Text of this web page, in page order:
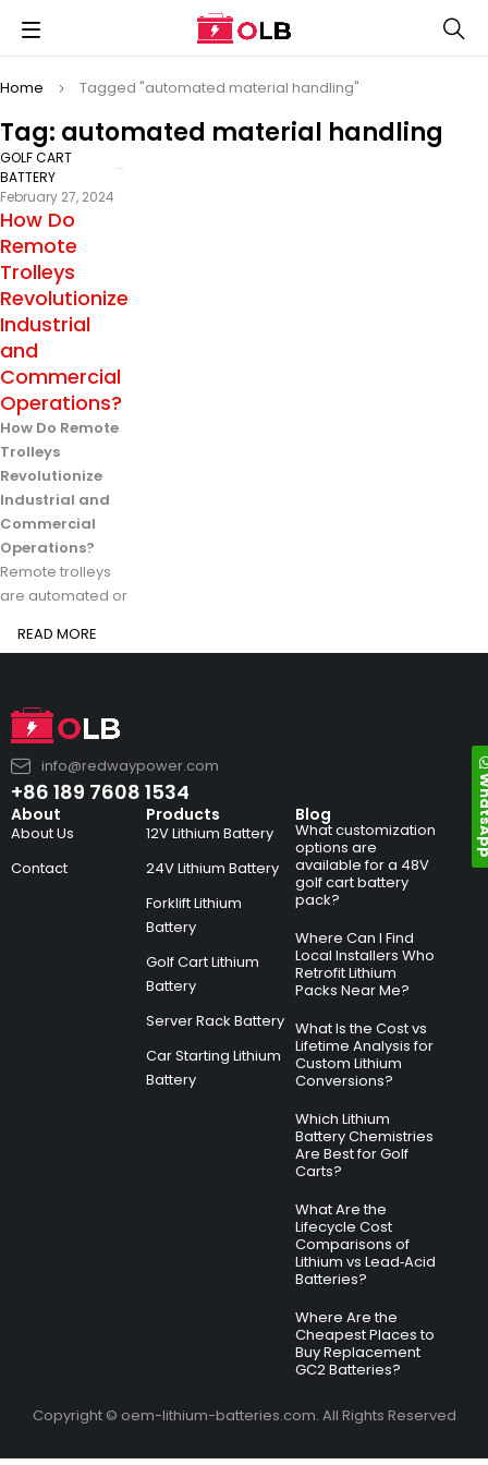
Tag: automated material handling
Home Tagged "automated material handling"
GOLF CART
BATTERY
February 27, 2024
How Do
Remote
Trolleys
Revolutionize
Industrial
and
Commercial
Operations?
How Do Remote
Trolleys
Revolutionize
Industrial and
Commercial
Operations?
Remote trolleys
are automated or
READ MORE
info@redwaypower.com
+86 189 7608 1534
About
About Us
Contact
Products
12V Lithium Battery
24V Lithium Battery
Forklift Lithium
Battery
Golf Cart Lithium
Battery
Server Rack Battery
Car Starting Lithium
Battery
Blog
What customization
options are
available for a 48V
golf cart battery
pack?
Where Can I Find
Local Installers Who
Retrofit Lithium
Packs Near Me?
What Is the Cost vs
Lifetime Analysis for
Custom Lithium
Conversions?
Which Lithium
Battery Chemistries
Are Best for Golf
Carts?
What Are the
Lifecycle Cost
Comparisons of
Lithium vs Lead‑Acid
Batteries?
Where Are the
Cheapest Places to
Buy Replacement
GC2 Batteries?
Copyright © oem-lithium-batteries.com. All Rights Reserved